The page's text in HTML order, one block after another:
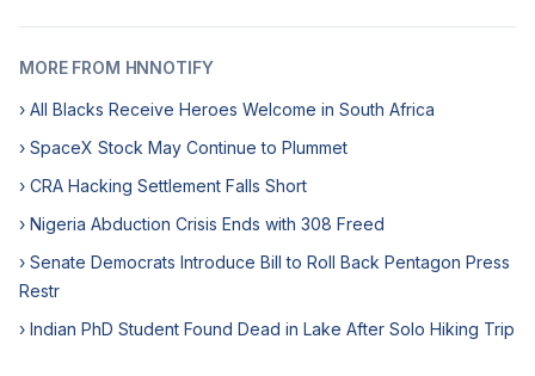
MORE FROM HNNOTIFY
› All Blacks Receive Heroes Welcome in South Africa
› SpaceX Stock May Continue to Plummet
› CRA Hacking Settlement Falls Short
› Nigeria Abduction Crisis Ends with 308 Freed
› Senate Democrats Introduce Bill to Roll Back Pentagon Press
Restr
› Indian PhD Student Found Dead in Lake After Solo Hiking Trip